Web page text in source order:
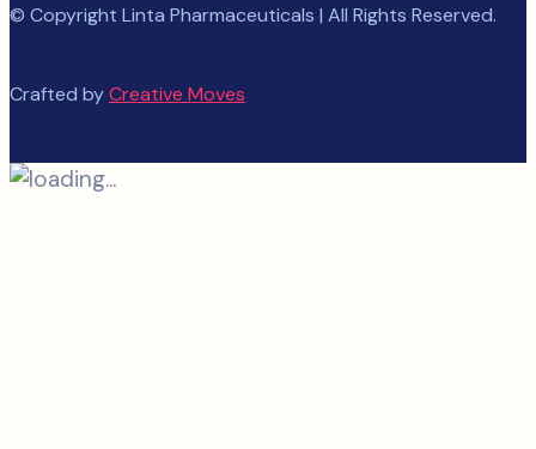
© Copyright Linta Pharmaceuticals | All Rights Reserved.
Crafted byCreative Moves